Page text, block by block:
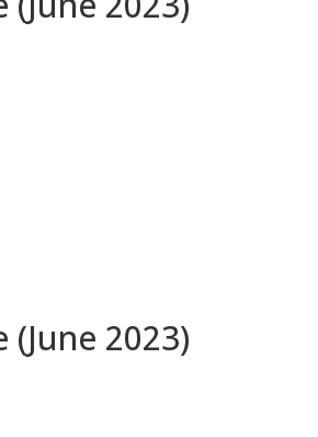
(June 2023)